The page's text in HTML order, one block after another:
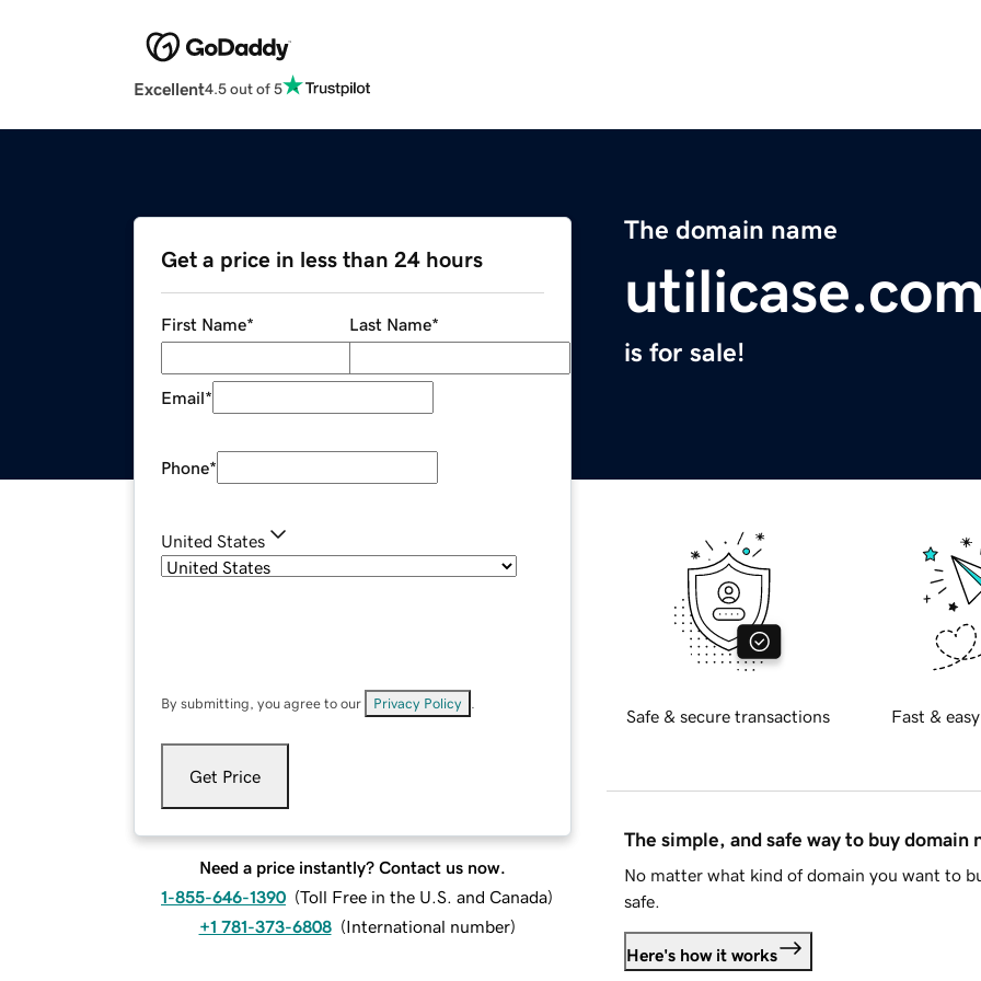
Excellent4.5 out of 5
The domain name
is for sale!
Get a price in less than 24 hours
First Name* Last Name*
Email*
Phone*
United States
By submitting, you agree to our Privacy Policy
Get Price
Need a price instantly? Contact us now.
1-855-646-1390 (Toll Free in the U.S. and Canada)
+1 781-373-6808 (International number)
Safe & secure transactions Fast &
The simple, and safe way to buy domain
No matter what kind of domain you want to
safe.
Here's how it works